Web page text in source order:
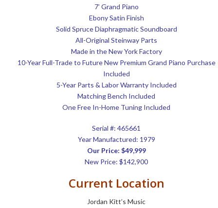
7’ Grand Piano
Ebony Satin Finish
Solid Spruce Diaphragmatic Soundboard
All-Original Steinway Parts
Made in the New York Factory
10-Year Full-Trade to Future New Premium Grand Piano Purchase
Included
5-Year Parts & Labor Warranty Included
Matching Bench Included
One Free In-Home Tuning Included
Serial #: 465661
Year Manufactured: 1979
Our Price: $49,999
New Price: $142,900
Current Location
Jordan Kitt’s Music